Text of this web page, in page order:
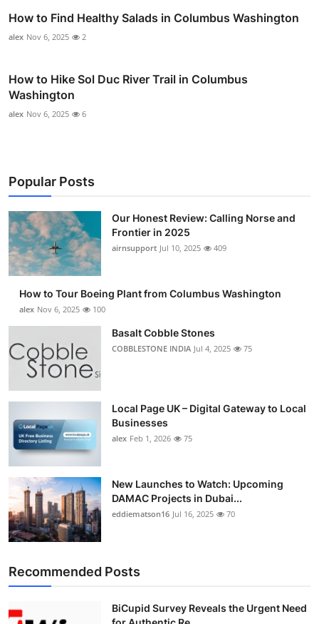
How to Find Healthy Salads in Columbus Washington
alex Nov 6, 2025 2
How to Hike Sol Duc River Trail in Columbus
Washington
alex Nov 6, 2025 6
Popular Posts
Our Honest Review: Calling Norse and
Frontier in 2025
airnsupport Jul 10, 2025 409
How to Tour Boeing Plant from Columbus Washington
alex Nov 6, 2025 100
Basalt Cobble Stones
COBBLESTONE INDIA Jul 4, 2025 75
Local Page UK – Digital Gateway to Local
Businesses
alex Feb 1, 2026 75
New Launches to Watch: Upcoming
DAMAC Projects in Dubai...
eddiematson16 Jul 16, 2025 70
Recommended Posts
BiCupid Survey Reveals the Urgent Need